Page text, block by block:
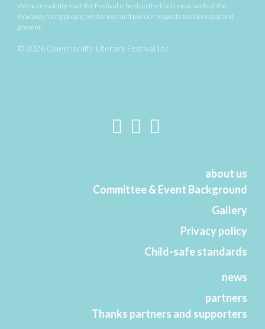
We acknowledge that the Festival is held on the traditional lands of the
Wadawurrung people; we honour and pay our respects to elders past and
present.
© 2026 Queenscliffe Literary Festival Inc.
about us
Committee & Event Background
Gallery
Privacy policy
Child-safe standards
news
partners
Thanks partners and supporters